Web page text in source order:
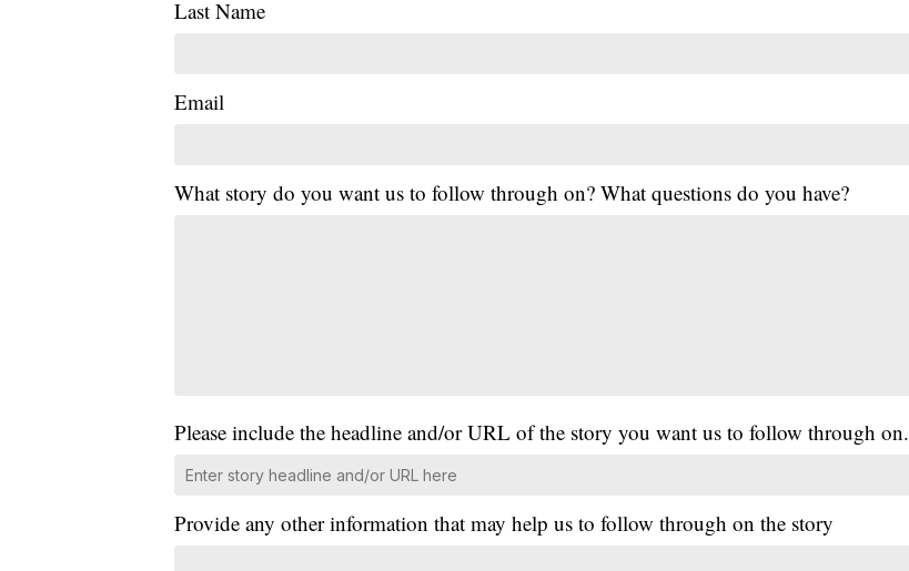
Last Name
Email
What story do you want us to follow through on? What questions do you have?
Please include the headline and/or URL of the story you want us to follow through on.
Provide any other information that may help us to follow through on the story